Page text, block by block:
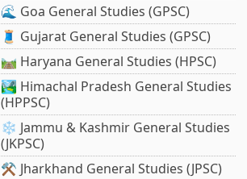
🌊 Goa General Studies (GPSC)
🧵 Gujarat General Studies (GPSC)
🛤️ Haryana General Studies (HPSC)
🏞️ Himachal Pradesh General Studies
(HPPSC)
❄️ Jammu & Kashmir General Studies
(JKPSC)
⚒️ Jharkhand General Studies (JPSC)